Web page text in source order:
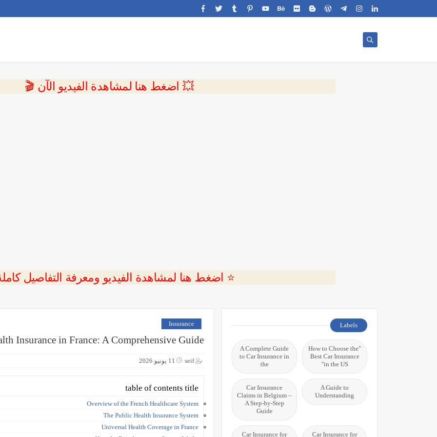
💥 اضغط هنا لمشاهدة الفيديو الآن 🎬
⭐ اضغط هنا لمشاهدة الفيديو ومعرفة التفاصيل
Insurance
Insurance in France: A Comprehensive Guide
seif 11 يونيو 2026
table of contents title
Overview of the French Healthcare System
The Public Health Insurance System
Universal Health Coverage in France
Labels
"How to Choose the
Best Car Insurance
in the US"
A Complete Guide
to Car Insurance in
the
A Guide to
Understanding
Car Insurance
Claims in Belgium –
A Step-by-Step
Guide
Car Insurance for
Car Insurance for